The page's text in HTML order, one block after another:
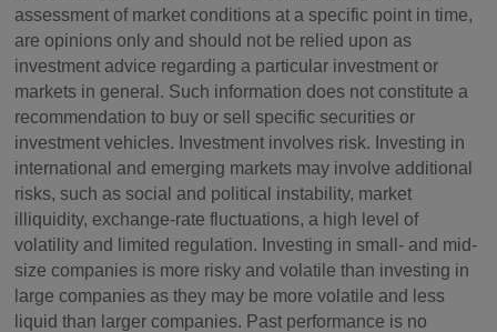
assessment of market conditions at a specific point in time,
are opinions only and should not be relied upon as
investment advice regarding a particular investment or
markets in general. Such information does not constitute a
recommendation to buy or sell specific securities or
investment vehicles. Investment involves risk. Investing in
international and emerging markets may involve additional
risks, such as social and political instability, market
illiquidity, exchange-rate fluctuations, a high level of
volatility and limited regulation. Investing in small- and mid-
size companies is more risky and volatile than investing in
large companies as they may be more volatile and less
liquid than larger companies. Past performance is no